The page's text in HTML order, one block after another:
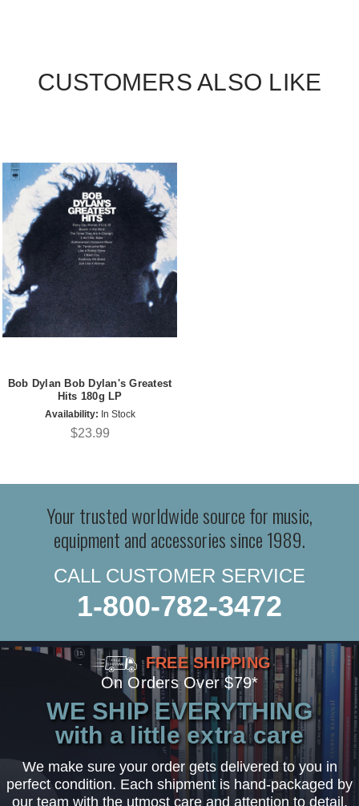
CUSTOMERS ALSO LIKE
Bob Dylan Bob Dylan's Greatest
Hits 180g LP
Availability: In Stock
$23.99
Your trusted worldwide source for music,
equipment and accessories since 1989.
CALL CUSTOMER SERVICE
1-800-782-3472
FREE SHIPPING
On Orders Over $79*
WE SHIP EVERYTHING
with a little extra care
We make sure your order gets delivered to you in
perfect condition. Each shipment is hand-packaged by
our team with the utmost care and attention to detail.